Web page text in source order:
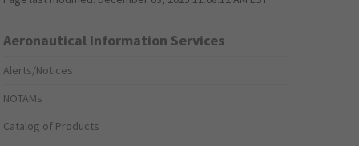
Aeronautical Information Services
Alerts/Notices
NOTAMs
Catalog of Products